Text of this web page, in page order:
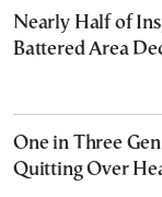
Nearly Half of
Battered Area
One in Three
Quitting Over